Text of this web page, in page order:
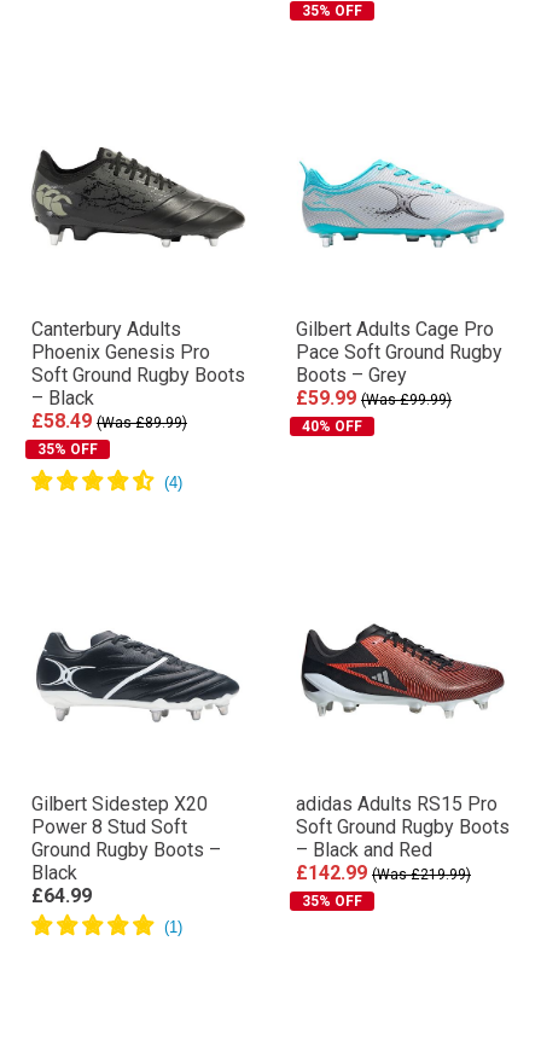
35% OFF
Canterbury Adults
Phoenix Genesis Pro
Soft Ground Rugby Boots
– Black
£58.49 (Was £89.99)
35% OFF
Gilbert Adults Cage Pro
Pace Soft Ground Rugby
Boots – Grey
£59.99 (Was £99.99)
40% OFF
Gilbert Sidestep X20
Power 8 Stud Soft
Ground Rugby Boots –
Black
£64.99
adidas Adults RS15 Pro
Soft Ground Rugby Boots
– Black and Red
£142.99 (Was £219.99)
35% OFF